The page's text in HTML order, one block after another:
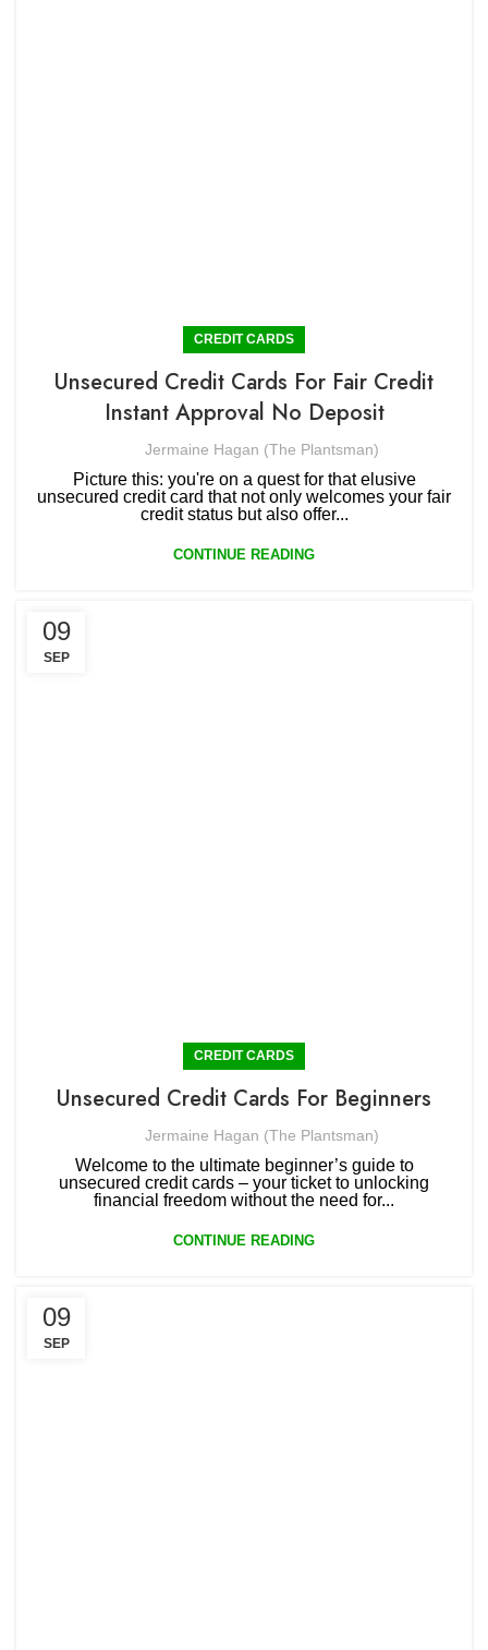
CREDIT CARDS
Unsecured Credit Cards For Fair Credit
Instant Approval No Deposit
Jermaine Hagan (The Plantsman)
Picture this: you're on a quest for that elusive
unsecured credit card that not only welcomes your fair
credit status but also offer...
CONTINUE READING
09
SEP
CREDIT CARDS
Unsecured Credit Cards For Beginners
Jermaine Hagan (The Plantsman)
Welcome to the ultimate beginner’s guide to
unsecured credit cards – your ticket to unlocking
financial freedom without the need for...
CONTINUE READING
09
SEP